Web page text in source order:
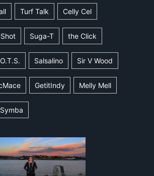
Turf Talk Celly Cel
Suga-T the Click
Salsalino Sir V Wood
GetitIndy Melly Mell
Symba